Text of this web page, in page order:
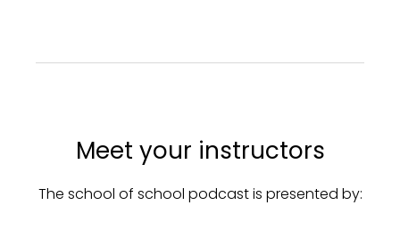
Meet your instructors
The school of school podcast is presented by: